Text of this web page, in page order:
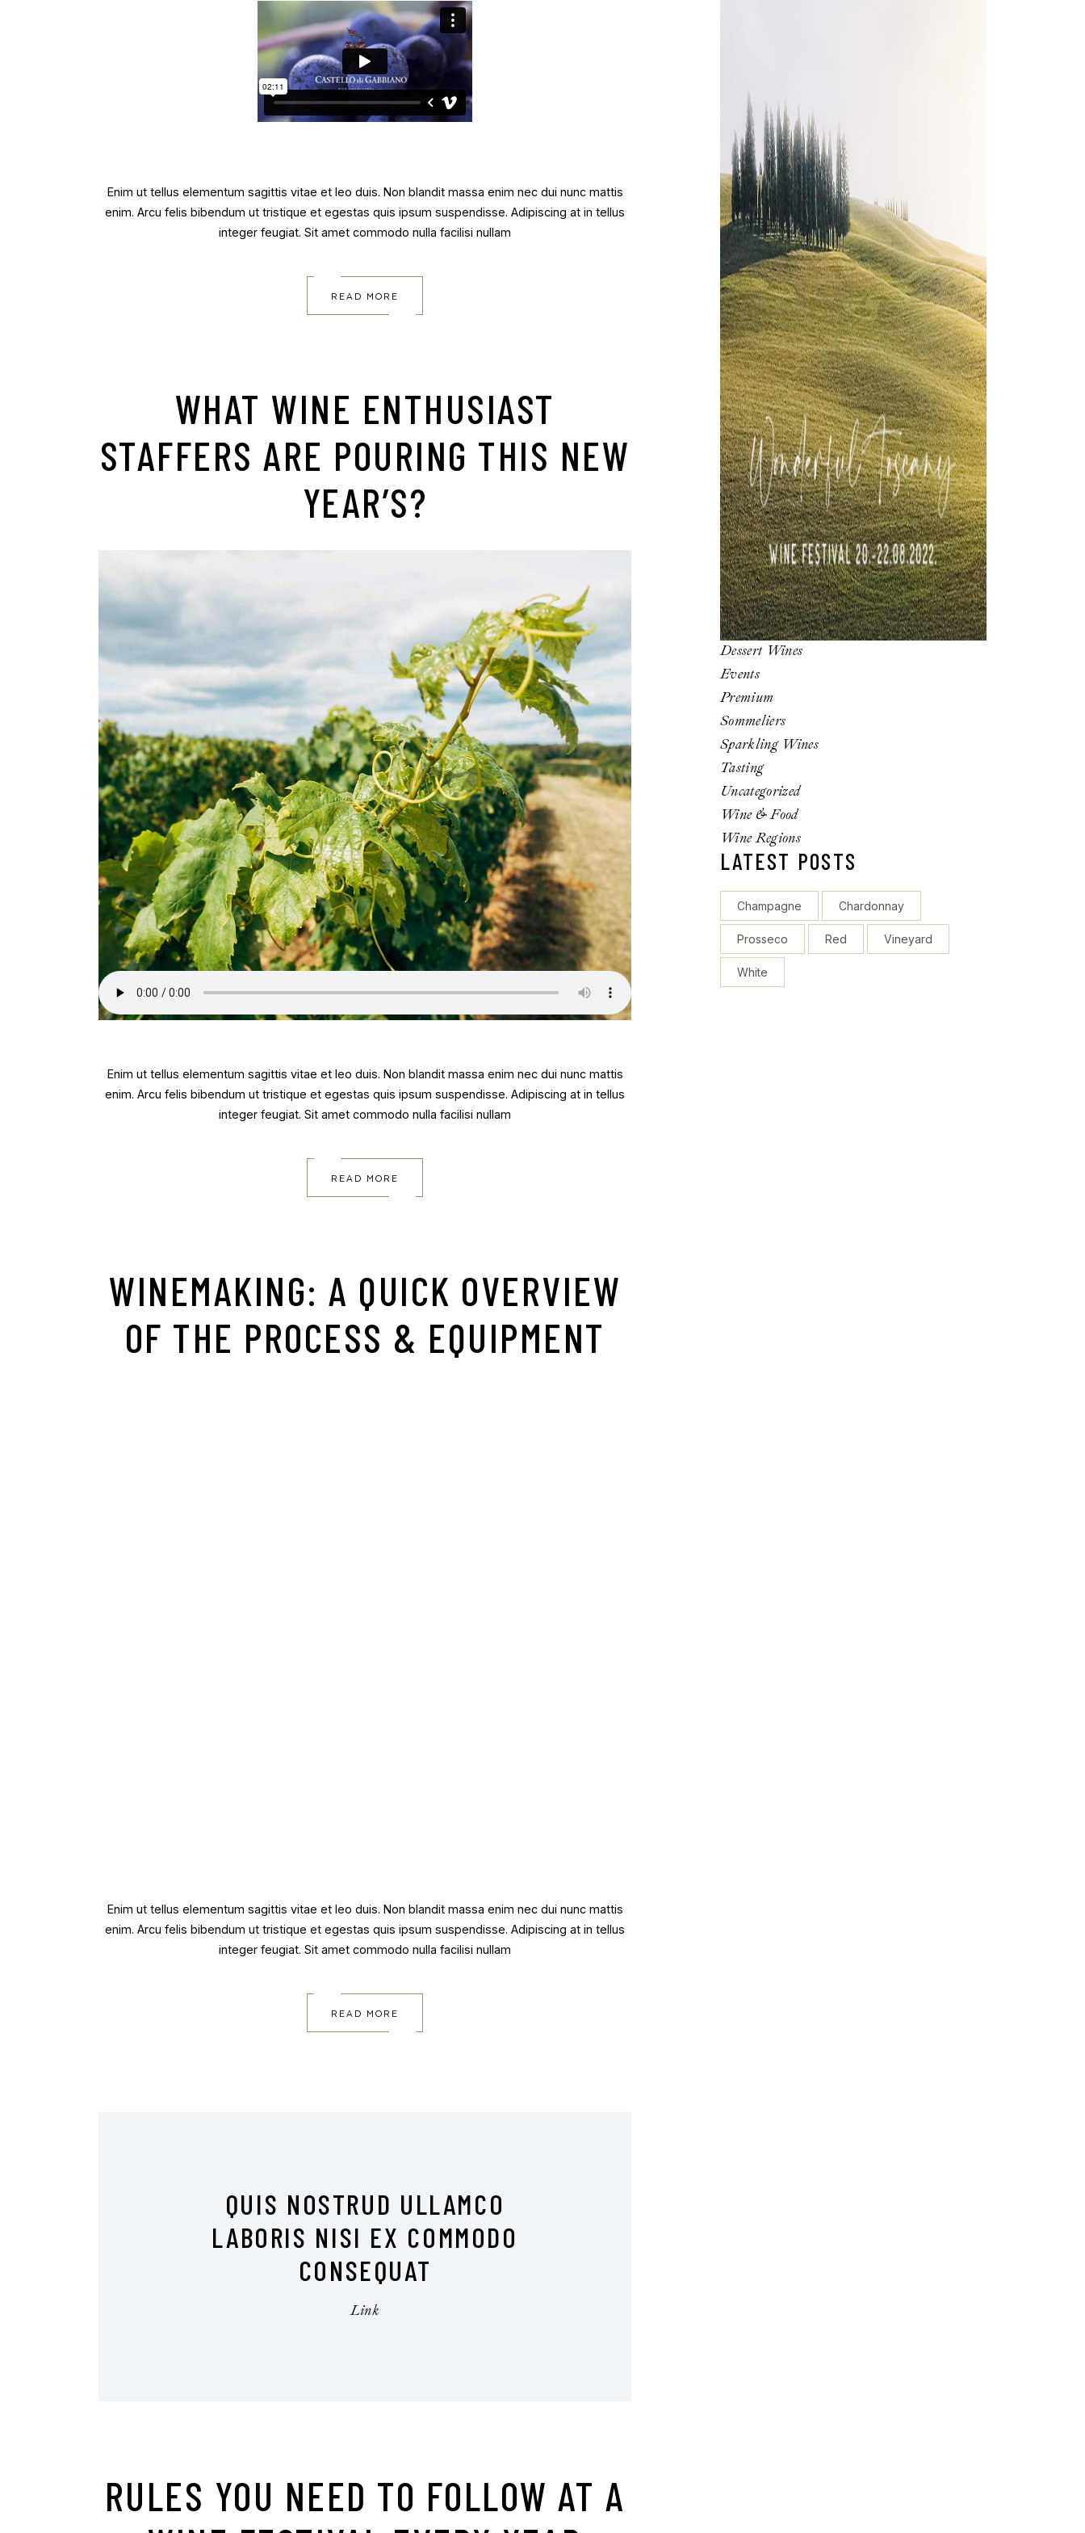
Enim ut tellus elementum sagittis vitae et leo duis. Non blandit massa enim nec dui nunc mattis
enim. Arcu felis bibendum ut tristique et egestas quis ipsum suspendisse. Adipiscing at in tellus
integer feugiat. Sit amet commodo nulla facilisi nullam
READ MORE
WHAT WINE ENTHUSIAST
STAFFERS ARE POURING THIS NEW
YEAR’S?
Enim ut tellus elementum sagittis vitae et leo duis. Non blandit massa enim nec dui nunc mattis
enim. Arcu felis bibendum ut tristique et egestas quis ipsum suspendisse. Adipiscing at in tellus
integer feugiat. Sit amet commodo nulla facilisi nullam
READ MORE
WINEMAKING: A QUICK OVERVIEW
OF THE PROCESS & EQUIPMENT
Enim ut tellus elementum sagittis vitae et leo duis. Non blandit massa enim nec dui nunc mattis
enim. Arcu felis bibendum ut tristique et egestas quis ipsum suspendisse. Adipiscing at in tellus
integer feugiat. Sit amet commodo nulla facilisi nullam
READ MORE
QUIS NOSTRUD ULLAMCO
LABORIS NISI EX COMMODO
CONSEQUAT
RULES YOU NEED TO FOLLOW AT A
Dessert Wines
Events
Premium
Sommeliers
Sparkling Wines
Tasting
Uncategorized
Wine & Food
Wine Regions
LATEST POSTS
Champagne Chardonnay
Prosseco Red Vineyard
White